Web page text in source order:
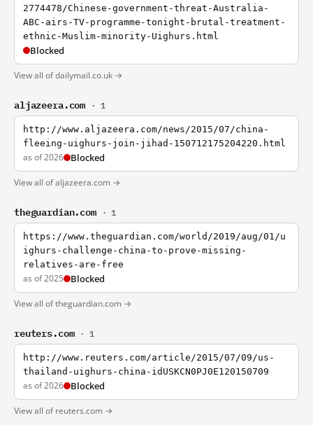
2774478/Chinese-government-threat-Australia-
ABC-airs-TV-programme-tonight-brutal-treatment-
ethnic-Muslim-minority-Uighurs.html
Blocked
View all of dailymail.co.uk →
aljazeera.com · 1
http://www.aljazeera.com/news/2015/07/china-
fleeing-uighurs-join-jihad-150712175204220.html
as of 2026 Blocked
View all of aljazeera.com →
theguardian.com · 1
https://www.theguardian.com/world/2019/aug/01/u
ighurs-challenge-china-to-prove-missing-
relatives-are-free
as of 2025 Blocked
View all of theguardian.com →
reuters.com · 1
http://www.reuters.com/article/2015/07/09/us-
thailand-uighurs-china-idUSKCN0PJ0E120150709
as of 2026 Blocked
View all of reuters.com →